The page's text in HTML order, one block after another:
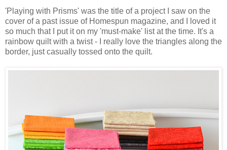
'Playing with Prisms' was the title of a project I saw on the
cover of a past issue of Homespun magazine, and I loved it
so much that I put it on my 'must-make' list at the time. It's a
rainbow quilt with a twist - I really love the triangles along the
border, just casually tossed onto the quilt.